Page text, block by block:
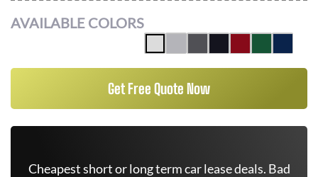
AVAILABLE COLORS
Get Free Quote Now
Cheapest short or long term car lease deals. Bad